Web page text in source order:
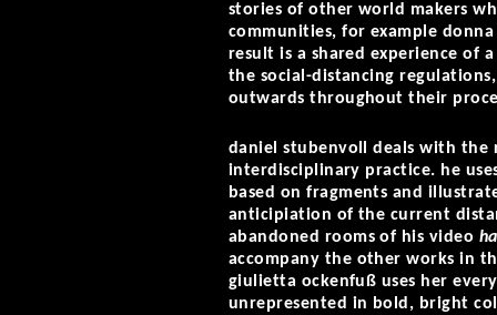
stories of other world makers
communities, for example
result is a shared experience of
the social-distancing
outwards throughout their
daniel stubenvoll deals with
interdisciplinary practice. he
based on fragments and
anticipiation of the current
abandoned rooms of his video
accompany the other works in
giulietta ockenfuß uses her
unrepresented in bold, bright